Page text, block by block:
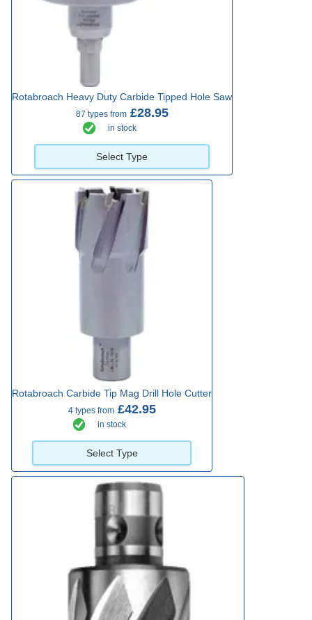
Rotabroach Heavy Duty Carbide Tipped Hole Saw
87 types from£28.95
in stock
Select Type
Rotabroach Carbide Tip Mag Drill Hole Cutter
4 types from£42.95
in stock
Select Type